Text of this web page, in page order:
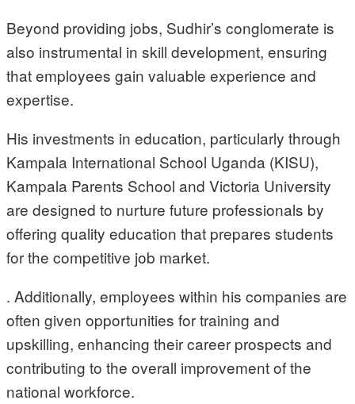
Beyond providing jobs, Sudhir’s conglomerate is
also instrumental in skill development, ensuring
that employees gain valuable experience and
expertise.
His investments in education, particularly through
Kampala International School Uganda (KISU),
Kampala Parents School and Victoria University
are designed to nurture future professionals by
offering quality education that prepares students
for the competitive job market.
. Additionally, employees within his companies are
often given opportunities for training and
upskilling, enhancing their career prospects and
contributing to the overall improvement of the
national workforce.